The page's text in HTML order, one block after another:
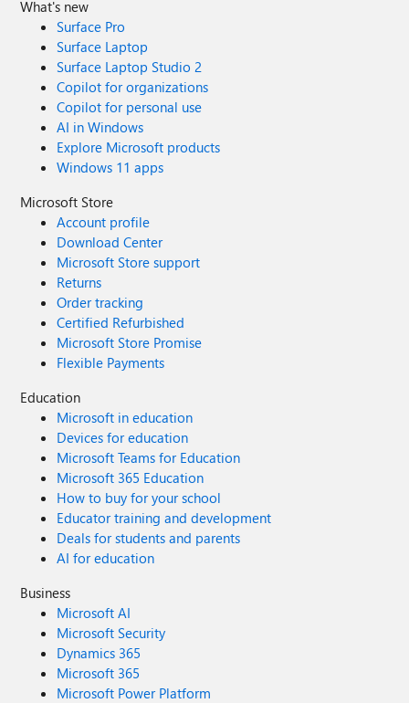
What's new
Surface Pro
Surface Laptop
Surface Laptop Studio 2
Copilot for organizations
Copilot for personal use
AI in Windows
Explore Microsoft products
Windows 11 apps
Microsoft Store
Account profile
Download Center
Microsoft Store support
Returns
Order tracking
Certified Refurbished
Microsoft Store Promise
Flexible Payments
Education
Microsoft in education
Devices for education
Microsoft Teams for Education
Microsoft 365 Education
How to buy for your school
Educator training and development
Deals for students and parents
AI for education
Business
Microsoft AI
Microsoft Security
Dynamics 365
Microsoft 365
Microsoft Power Platform